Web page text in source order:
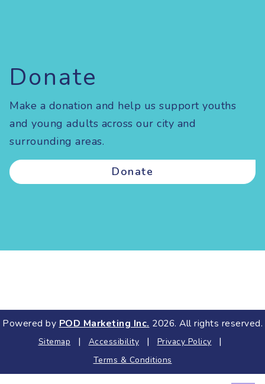
Donate
Make a donation and help us support youths
and young adults across our city and
surrounding areas.
Donate
Powered byPOD Marketing Inc.2026. All rights reserved.
Sitemap | Accessibility | Privacy Policy |
Terms & Conditions